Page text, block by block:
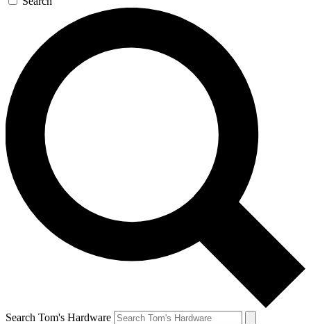
Search Tom's Hardware